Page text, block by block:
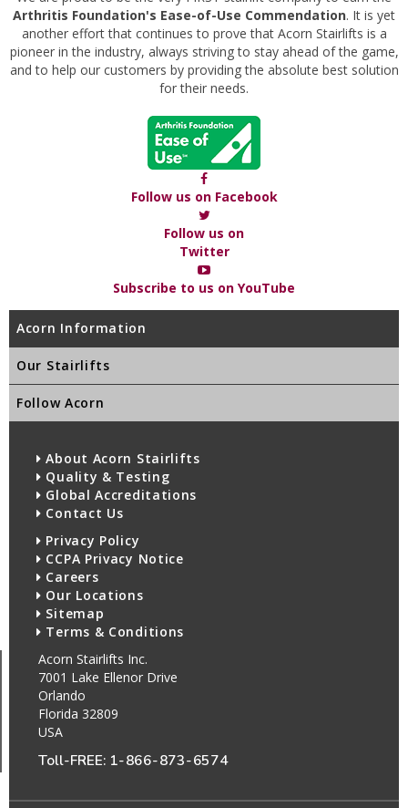
Arthritis Foundation's Ease-of-Use Commendation. It is yet
another effort that continues to prove that Acorn Stairlifts is a
pioneer in the industry, always striving to stay ahead of the game,
and to help our customers by providing the absolute best solution
for their needs.
Follow us on Facebook
Follow us on
Twitter
Subscribe to us on YouTube
Acorn Information
Our Stairlifts
Follow Acorn
About Acorn Stairlifts
Quality & Testing
Global Accreditations
Contact Us
Privacy Policy
CCPA Privacy Notice
Careers
Our Locations
Sitemap
Terms & Conditions
Acorn Stairlifts Inc.
7001 Lake Ellenor Drive
Orlando
Florida 32809
USA
Toll-FREE: 1-866-873-6574